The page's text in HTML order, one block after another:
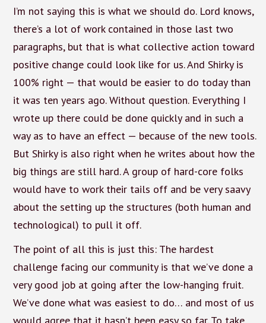
I’m not saying this is what we should do. Lord knows,
there’s a lot of work contained in those last two
paragraphs, but that is what collective action toward
positive change could look like for us. And Shirky is
100% right — that would be easier to do today than
it was ten years ago. Without question. Everything I
wrote up there could be done quickly and in such a
way as to have an effect — because of the new tools.
But Shirky is also right when he writes about how the
big things are still hard. A group of hard-core folks
would have to work their tails off and be very saavy
about the setting up the structures (both human and
technological) to pull it off.
The point of all this is just this: The hardest
challenge facing our community is that we’ve done a
very good job at going after the low-hanging fruit.
We’ve done what was easiest to do… and most of us